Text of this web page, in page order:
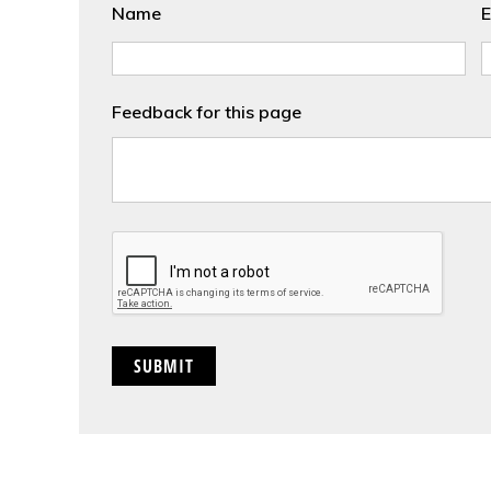
Name
Feedback for this page